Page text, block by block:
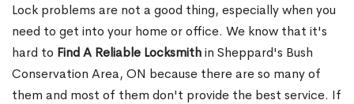
Lock problems are not a good thing, especially when you
need to get into your home or office. We know that it's
hard to Find A Reliable Locksmithin Sheppard's Bush
Conservation Area, ON because there are so many of
them and most of them don't provide the best service. If